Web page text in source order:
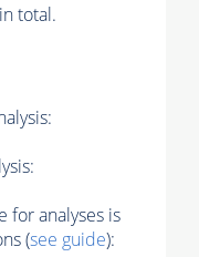
in total.
for analyses is
(see guide):